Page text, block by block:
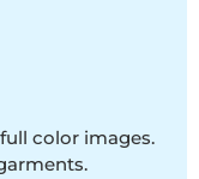
color images.